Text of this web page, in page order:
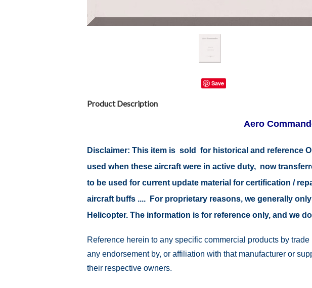
Save
Product Description
Aero
Disclaimer: This item is sold for historical and reference
used when these aircraft were in active duty, now
to be used for current update material for certification /
aircraft buffs .... For proprietary reasons, we generally
Helicopter. The information is for reference only, and we
Reference herein to any specific commercial products by
any endorsement by, or affiliation with that manufacturer or
their respective owners.